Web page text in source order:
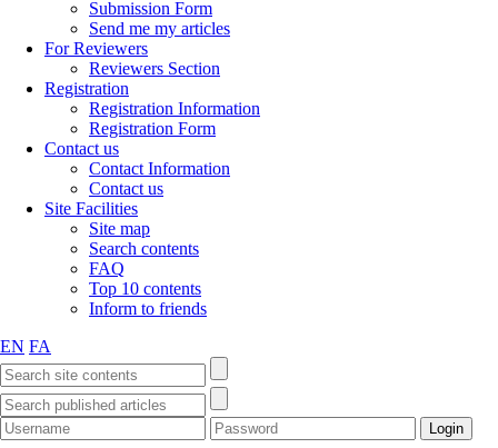
Submission Form
Send me my articles
For Reviewers
Reviewers Section
Registration
Registration Information
Registration Form
Contact us
Contact Information
Contact us
Site Facilities
Site map
Search contents
FAQ
Top 10 contents
Inform to friends
EN FA